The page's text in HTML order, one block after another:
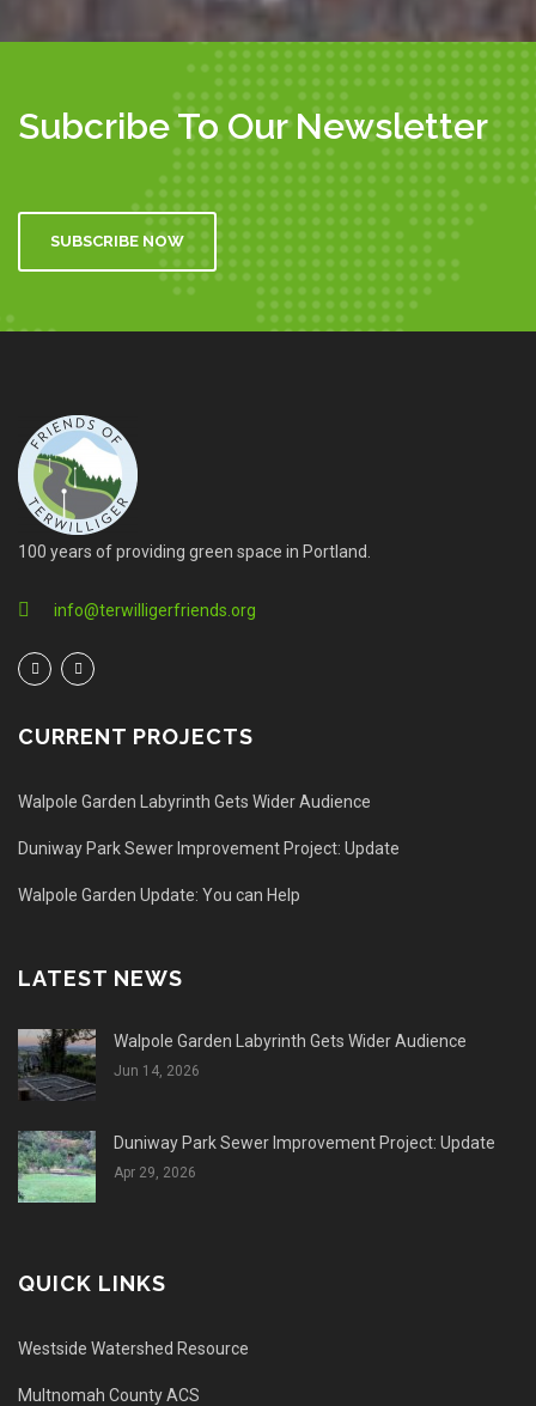
Subcribe To Our Newsletter
SUBSCRIBE NOW
100 years of providing green space in Portland.
info@terwilligerfriends.org
CURRENT PROJECTS
Walpole Garden Labyrinth Gets Wider Audience
Duniway Park Sewer Improvement Project: Update
Walpole Garden Update: You can Help
LATEST NEWS
Walpole Garden Labyrinth Gets Wider Audience
Jun 14, 2026
Duniway Park Sewer Improvement Project: Update
Apr 29, 2026
QUICK LINKS
Westside Watershed Resource
Multnomah County ACS